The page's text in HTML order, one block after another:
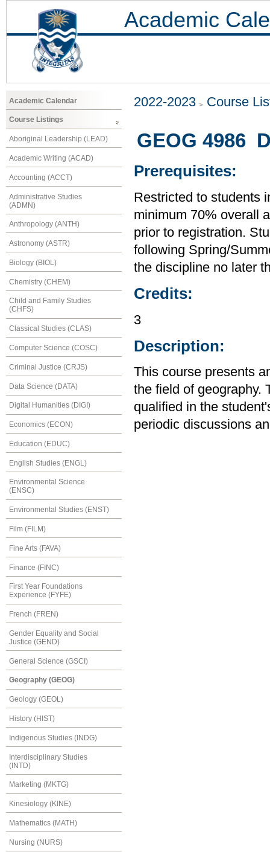
Academic
Academic Calendar
Course Listings
Aboriginal Leadership (LEAD)
Academic Writing (ACAD)
Accounting (ACCT)
Administrative Studies
(ADMN)
Anthropology (ANTH)
Astronomy (ASTR)
Biology (BIOL)
Chemistry (CHEM)
Child and Family Studies
(CHFS)
Classical Studies (CLAS)
Computer Science (COSC)
Criminal Justice (CRJS)
Data Science (DATA)
Digital Humanities (DIGI)
Economics (ECON)
Education (EDUC)
English Studies (ENGL)
Environmental Science
(ENSC)
Environmental Studies (ENST)
Film (FILM)
Fine Arts (FAVA)
Finance (FINC)
First Year Foundations
Experience (FYFE)
French (FREN)
Gender Equality and Social
Justice (GEND)
General Science (GSCI)
Geography (GEOG)
Geology (GEOL)
History (HIST)
Indigenous Studies (INDG)
Interdisciplinary Studies
(INTD)
Marketing (MKTG)
Kinesiology (KINE)
Mathematics (MATH)
Nursing (NURS)
2022-2023 Course
GEOG 4986
Prerequisites:
Restricted to students
minimum 70% overall
prior to registration.
following Spring/
the discipline no later
Credits:
3
Description:
This course presents
the field of geography.
qualified in the
periodic discussions